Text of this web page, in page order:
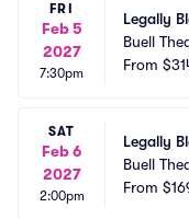
FRI
Feb 5
2027
7:30pm
Legally
Buell
From
SAT
Feb 6
2027
2:00pm
Legally
Buell
From